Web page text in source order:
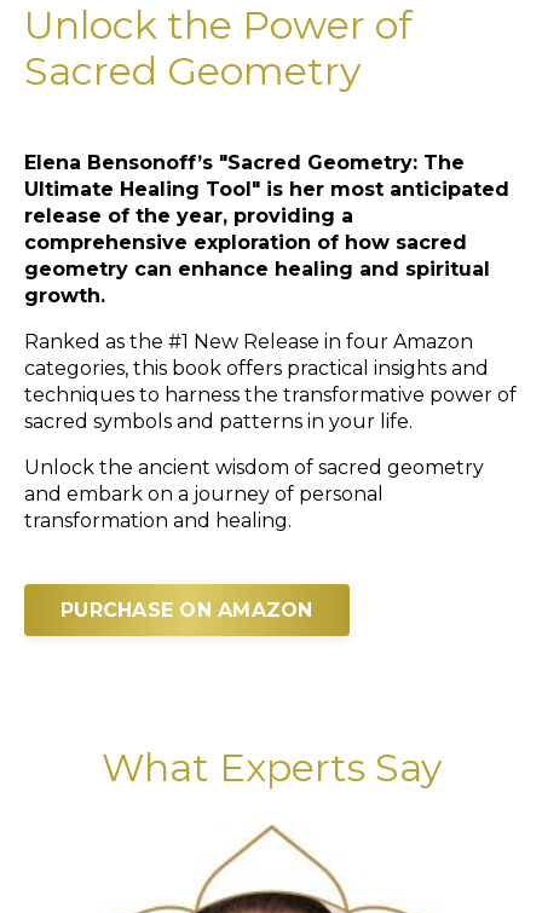
Unlock the Power of
Sacred Geometry
Elena Bensonoff’s "Sacred Geometry: The
Ultimate Healing Tool" is her most anticipated
release of the year, providing a
comprehensive exploration of how sacred
geometry can enhance healing and spiritual
growth.
Ranked as the #1 New Release in four Amazon
categories, this book offers practical insights and
techniques to harness the transformative power of
sacred symbols and patterns in your life.
Unlock the ancient wisdom of sacred geometry
and embark on a journey of personal
transformation and healing.
PURCHASE ON AMAZON
What Experts Say